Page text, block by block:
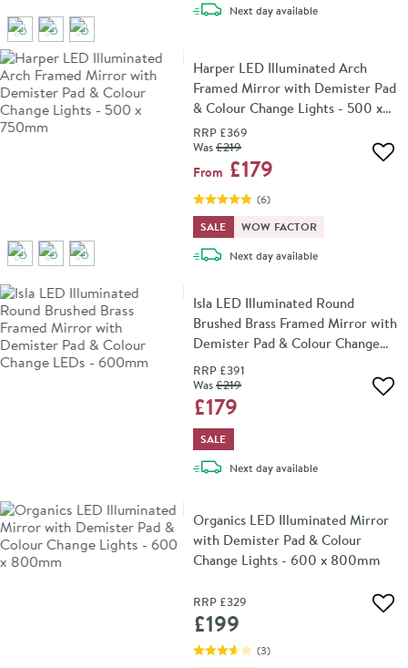
Next daydelivery
available
Harper LED Illuminated Arch
Framed Mirror with Demister Pad
& Colour Change Lights - 500 x
750mm
RRP £369
Was£219
From £179
(6)
SALE
WOW FACTOR
Next daydelivery
available
Isla LED Illuminated Round
Brushed Brass Framed Mirror with
Demister Pad & Colour Change
LEDs - 600mm
RRP £391
Was£219
£179
SALE
Next daydelivery
available
Organics LED Illuminated Mirror
with Demister Pad & Colour
Change Lights - 600 x 800mm
RRP £329
£199
(3)